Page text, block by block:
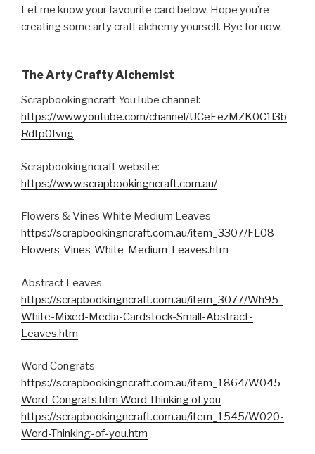
Let me know your favourite card below. Hope you’re
creating some arty craft alchemy yourself. Bye for now.
The Arty Crafty Alchemist
Scrapbookingncraft YouTube channel:
https://www.youtube.com/channel/UCeEezMZK0C1l3b
Rdtp0Ivug
Scrapbookingncraft website:
https://www.scrapbookingncraft.com.au/
Flowers & Vines White Medium Leaves
https://scrapbookingncraft.com.au/item_3307/FL08-
Flowers-Vines-White-Medium-Leaves.htm
Abstract Leaves
https://scrapbookingncraft.com.au/item_3077/Wh95-
White-Mixed-Media-Cardstock-Small-Abstract-
Leaves.htm
Word Congrats
https://scrapbookingncraft.com.au/item_1864/W045-
Word-Congrats.htm Word Thinking of you
https://scrapbookingncraft.com.au/item_1545/W020-
Word-Thinking-of-you.htm